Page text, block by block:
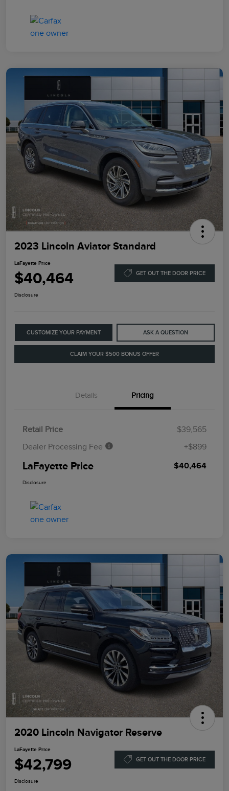
2023 Lincoln Aviator Standard
LaFayette Price
$40,464 GET OUT THE DOOR PRICE
Disclosure
CUSTOMIZE YOUR PAYMENT ASK A QUESTION
CLAIM YOUR $500 BONUS OFFER
Details Pricing
Retail Price
$39,565
Dealer Processing Fee
+$899
LaFayette Price $40,464
Disclosure
2020 Lincoln Navigator Reserve
LaFayette Price
$42,799 GET OUT THE DOOR PRICE
Disclosure